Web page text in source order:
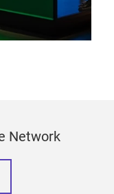
Network